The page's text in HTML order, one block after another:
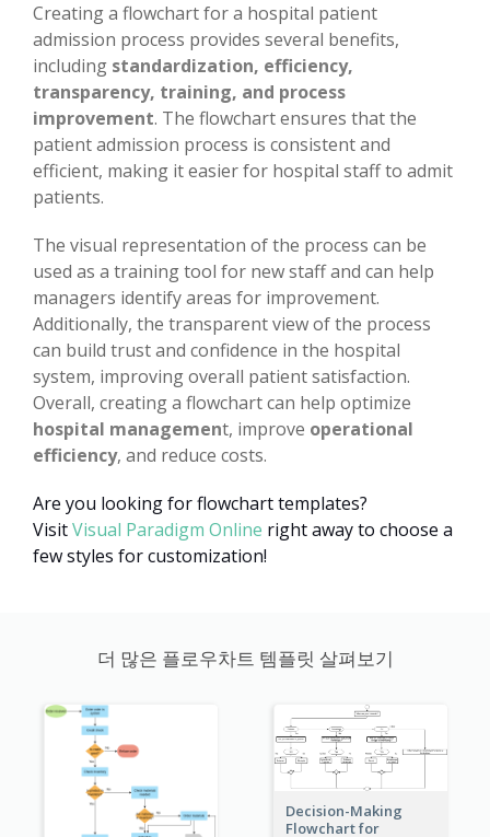
Creating a flowchart for a hospital patient
admission process provides several benefits,
including standardization, efficiency,
transparency, training, and process
improvement. The flowchart ensures that the
patient admission process is consistent and
efficient, making it easier for hospital staff to admit
patients.
The visual representation of the process can be
used as a training tool for new staff and can help
managers identify areas for improvement.
Additionally, the transparent view of the process
can build trust and confidence in the hospital
system, improving overall patient satisfaction.
Overall, creating a flowchart can help optimize
hospital management, improve operational
efficiency, and reduce costs.
Are you looking for flowchart templates?
VisitVisual Paradigm Online right away to choose a
few styles for customization!
더 많은 플로우차트 템플릿 살펴보기
Decision-Making
Flowchart for